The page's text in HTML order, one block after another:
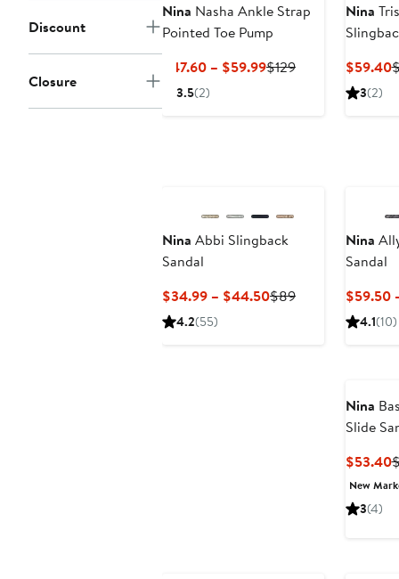
Discount
Closure
Nina Nasha Ankle Strap
Pointed Toe Pump
$47.60 – $59.99Current
$129Previous
3.5(2)
Nina
$59.40
3(2)
Nina Abbi Slingback
Sandal
$34.99 – $44.50Current
$89Previous
4.2(55)
Nina
Sandal
$59.50
4.1(10)
Nina
Slide
$53.40
New
3(4)